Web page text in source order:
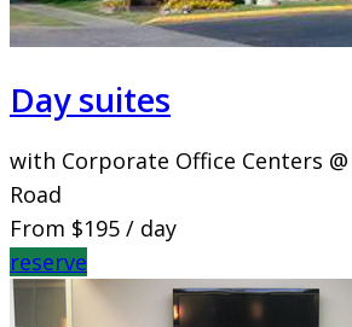
Day suites
with Corporate Office Centers
Road
From $195 / day
reserve